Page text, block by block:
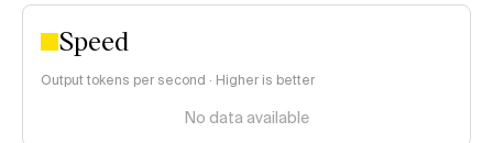
Speed
Output tokens per second · Higher is better
No data available